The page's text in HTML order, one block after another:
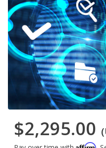
$2,295.00